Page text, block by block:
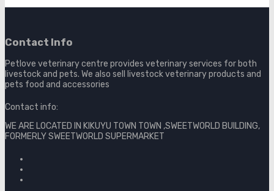
Contact Info
Petlove veterinary centre provides veterinary services for both
livestock and pets. We also sell livestock veterinary products and
pets food and accessories
Contact info:
WE ARE LOCATED IN KIKUYU TOWN TOWN ,SWEETWORLD BUILDING,
FORMERLY SWEETWORLD SUPERMARKET